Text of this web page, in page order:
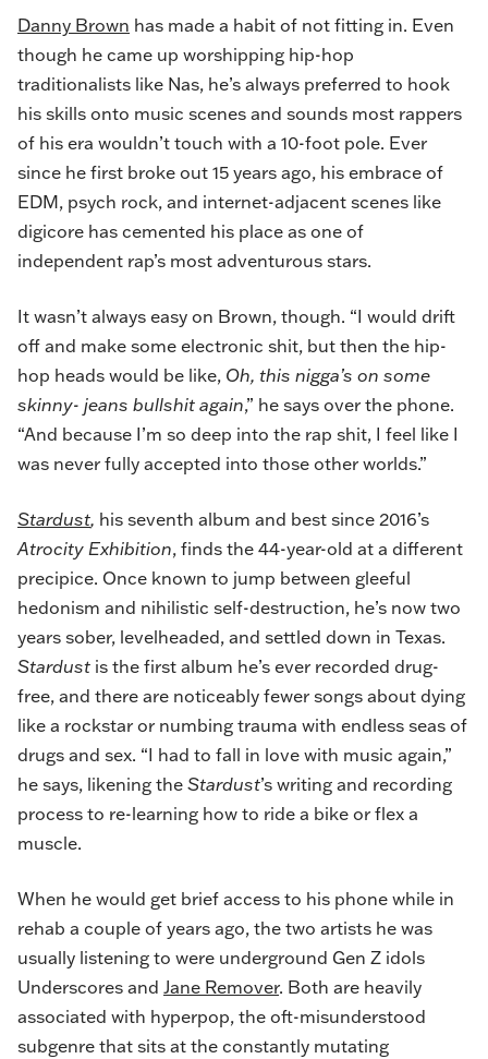
Danny Brown has made a habit of not fitting in. Even
though he came up worshipping hip-hop
traditionalists like Nas, he’s always preferred to hook
his skills onto music scenes and sounds most rappers
of his era wouldn’t touch with a 10-foot pole. Ever
since he first broke out 15 years ago, his embrace of
EDM, psych rock, and internet-adjacent scenes like
digicore has cemented his place as one of
independent rap’s most adventurous stars.
It wasn’t always easy on Brown, though. “I would drift
off and make some electronic shit, but then the hip-
hop heads would be like, Oh, this nigga’s on some
skinny- jeans bullshit again,” he says over the phone.
“And because I’m so deep into the rap shit, I feel like I
was never fully accepted into those other worlds.”
Stardust, his seventh album and best since 2016’s
Atrocity Exhibition, finds the 44-year-old at a different
precipice. Once known to jump between gleeful
hedonism and nihilistic self-destruction, he’s now two
years sober, levelheaded, and settled down in Texas.
Stardust is the first album he’s ever recorded drug-
free, and there are noticeably fewer songs about dying
like a rockstar or numbing trauma with endless seas of
drugs and sex. “I had to fall in love with music again,”
he says, likening the Stardust’s writing and recording
process to re-learning how to ride a bike or flex a
muscle.
When he would get brief access to his phone while in
rehab a couple of years ago, the two artists he was
usually listening to were underground Gen Z idols
Underscores and Jane Remover. Both are heavily
associated with hyperpop, the oft-misunderstood
subgenre that sits at the constantly mutating